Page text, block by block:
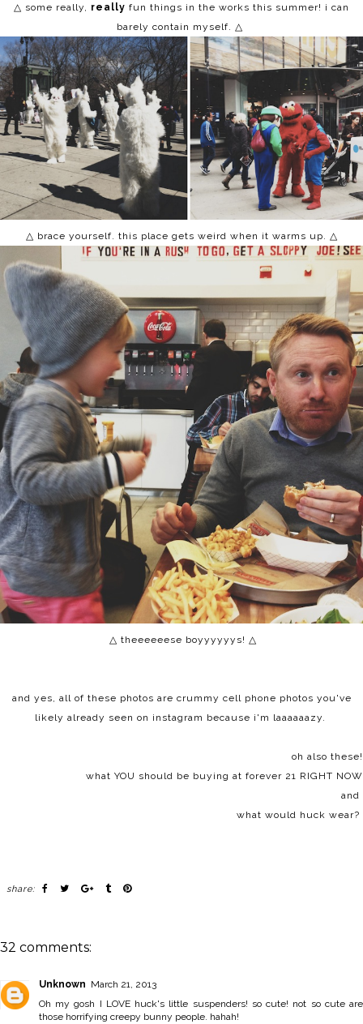
△ some really, really fun things in the works this summer! i can
barely contain myself. △
△ brace yourself. this place gets weird when it warms up. △
△ theeeeeese boyyyyyys! △
and yes, all of these photos are crummy cell phone photos you've
likely already seen on instagram because i'm laaaaaazy.
oh also these!
what YOU should be buying at forever 21 RIGHT NOW
and
what would huck wear?
share:
32 comments:
Unknown March 21, 2013
Oh my gosh I LOVE huck's little suspenders! so cute! not so cute are
those horrifying creepy bunny people. hahah!